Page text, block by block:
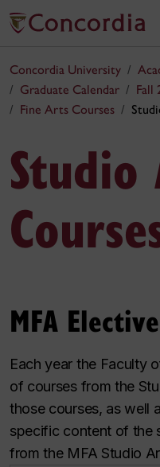
Concordia University
Graduate Calendar
Fall
Fine Arts Courses
Studio
MFA
Each year the Faculty
of courses from the
those courses, as well
specific content of the
from the MFA Studio